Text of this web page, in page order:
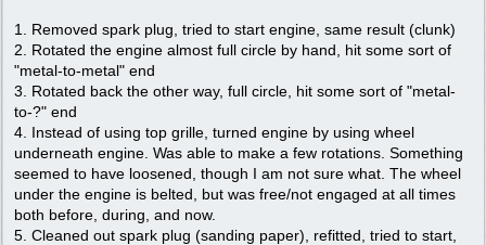
1. Removed spark plug, tried to start engine, same result (clunk)
2. Rotated the engine almost full circle by hand, hit some sort of
"metal-to-metal" end
3. Rotated back the other way, full circle, hit some sort of "metal-
to-?" end
4. Instead of using top grille, turned engine by using wheel
underneath engine. Was able to make a few rotations. Something
seemed to have loosened, though I am not sure what. The wheel
under the engine is belted, but was free/not engaged at all times
both before, during, and now.
5. Cleaned out spark plug (sanding paper), refitted, tried to start,